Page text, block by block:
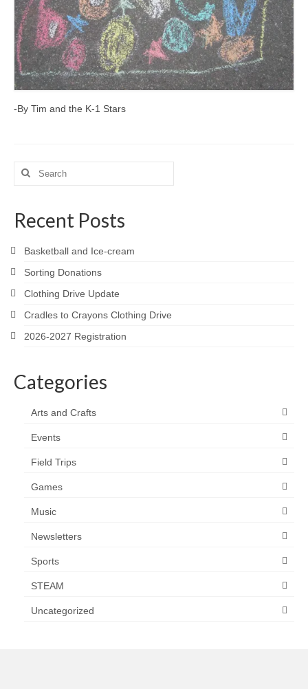
-By Tim and the K-1 Stars
Search
for:
Recent Posts
Basketball and Ice-cream
Sorting Donations
Clothing Drive Update
Cradles to Crayons Clothing Drive
2026-2027 Registration
Categories
Arts and Crafts
Events
Field Trips
Games
Music
Newsletters
Sports
STEAM
Uncategorized